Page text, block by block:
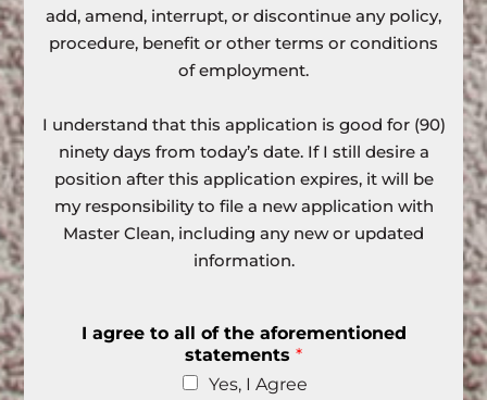
add, amend, interrupt, or discontinue any policy,
procedure, benefit or other terms or conditions
of employment.
I understand that this application is good for (90)
ninety days from today’s date. If I still desire a
position after this application expires, it will be
my responsibility to file a new application with
Master Clean, including any new or updated
information.
I agree to all of the aforementioned
statements *
Yes, I Agree